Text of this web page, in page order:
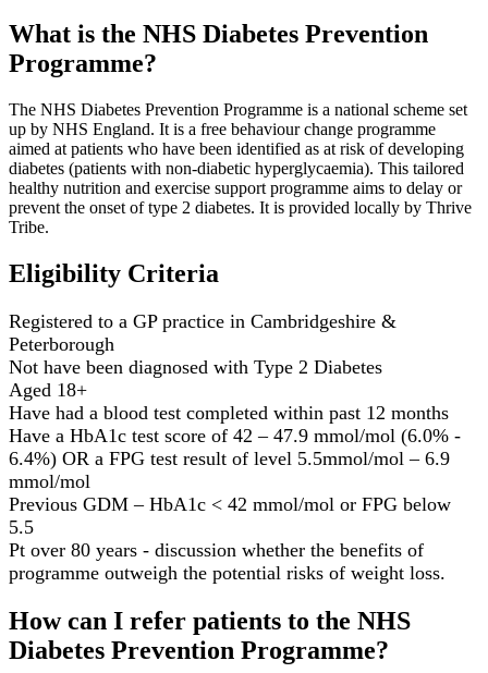
What is the NHS Diabetes Prevention
Programme?
The NHS Diabetes Prevention Programme is a national scheme set
up by NHS England. It is a free behaviour change programme
aimed at patients who have been identified as at risk of developing
diabetes (patients with non-diabetic hyperglycaemia). This tailored
healthy nutrition and exercise support programme aims to delay or
prevent the onset of type 2 diabetes. It is provided locally by Thrive
Tribe.
Eligibility Criteria
Registered to a GP practice in Cambridgeshire &
Peterborough
Not have been diagnosed with Type 2 Diabetes​
Aged 18+​
Have had a blood test completed within past 12 months​
Have a HbA1c test score of 42 – 47.9 mmol/mol (6.0% -
6.4%) OR a FPG test result of level 5.5mmol/mol – 6.9
mmol/mol​
Previous GDM – HbA1c < 42 mmol/mol or FPG below
5.5
Pt over 80 years - discussion whether the benefits of
programme outweigh the potential risks of weight loss.
How can I refer patients to the NHS
Diabetes Prevention Programme?